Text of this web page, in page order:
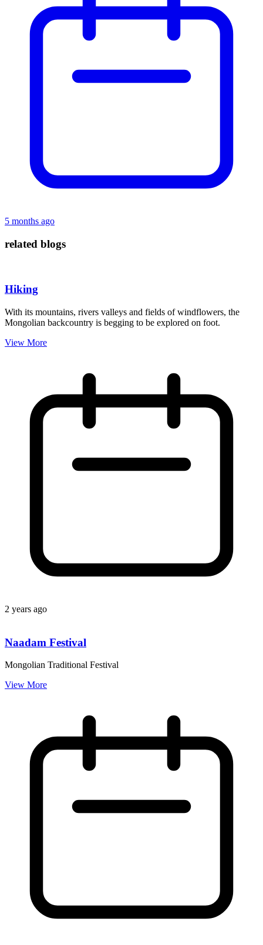
5 months ago
related blogs
Hiking
With its mountains, rivers valleys and fields of windflowers, the
Mongolian backcountry is begging to be explored on foot.
View More
2 years ago
Naadam Festival
Mongolian Traditional Festival
View More